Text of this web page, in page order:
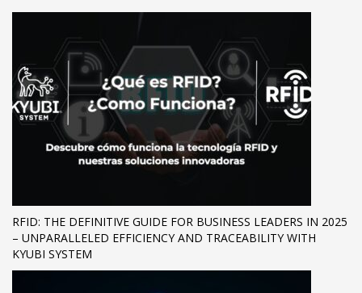
RFID: THE DEFINITIVE GUIDE FOR BUSINESS LEADERS IN 2025
– UNPARALLELED EFFICIENCY AND TRACEABILITY WITH
KYUBI SYSTEM